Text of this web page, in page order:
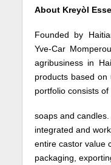
About Kreyòl
Founded by
Yve-Car
agribusiness in
products based
portfolio consists
soaps and
integrated and
entire castor value
packaging,